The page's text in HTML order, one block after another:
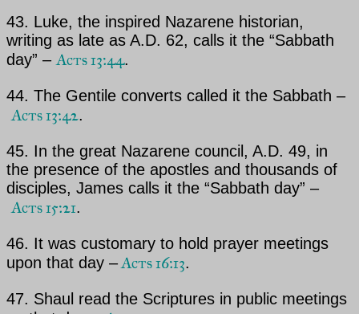
43. Luke, the inspired Nazarene historian,
writing as late as A.D. 62, calls it the “Sabbath
day” – Acts 13:44.
44. The Gentile converts called it the Sabbath –
Acts 13:42.
45. In the great Nazarene council, A.D. 49, in
the presence of the apostles and thousands of
disciples, James calls it the “Sabbath day” –
Acts 15:21.
46. It was customary to hold prayer meetings
upon that day –Acts 16:13.
47. Shaul read the Scriptures in public meetings